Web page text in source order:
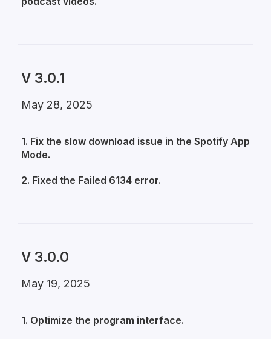
V 3.0.1
May 28, 2025
1. Fix the slow download issue in the Spotify App
Mode.
2. Fixed the Failed 6134 error.
V 3.0.0
May 19, 2025
1. Optimize the program interface.